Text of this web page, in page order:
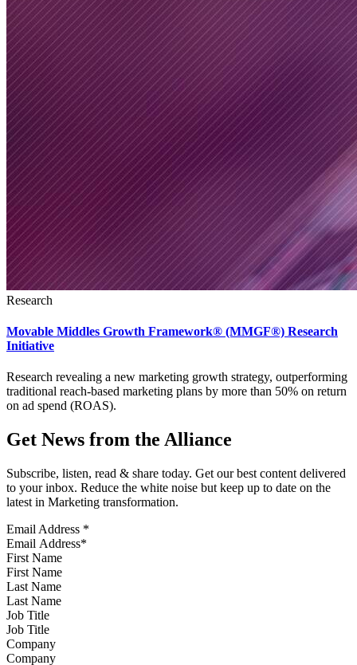
Research
Movable Middles Growth Framework® (MMGF®) Research
Initiative
Research revealing a new marketing growth strategy, outperforming
traditional reach-based marketing plans by more than 50% on return
on ad spend (ROAS).
Get News from the Alliance
Subscribe, listen, read & share today. Get our best content delivered
to your inbox. Reduce the white noise but keep up to date on the
latest in Marketing transformation.
Email Address *
First Name
Last Name
Job Title
Company